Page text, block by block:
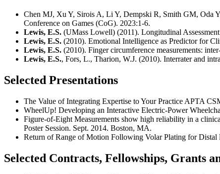
Chen MJ, Xu Y, Sirois A, Li Y, Dempski R, Smith GM, Oda
Conference on Games (CoG). 2023:1-6.
Lewis, E.S. (UMass Lowell) (2011). Longitudinal
Lewis, E.S. (2010). Emotional Intelligence as Predictor for
Lewis, E.S. (2010). Finger circumference measurements:
Lewis, E.S., Fors, L., Tharion, W.J. (2010). Interrater and
Selected Presentations
The Value of Integrating Expertise to Your Practice APTA
WheelUp! Developing an Interactive Electric-Power
Figure-of-Eight Measurements show high reliability in a
Poster Session. Sept. 2014. Boston, MA.
Return of Range of Motion Following Volar Plating for Distal
Selected Contracts, Fellowships, Grants